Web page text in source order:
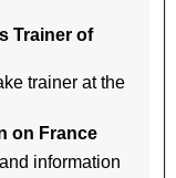
Trainer of
trainer at the
on France
information